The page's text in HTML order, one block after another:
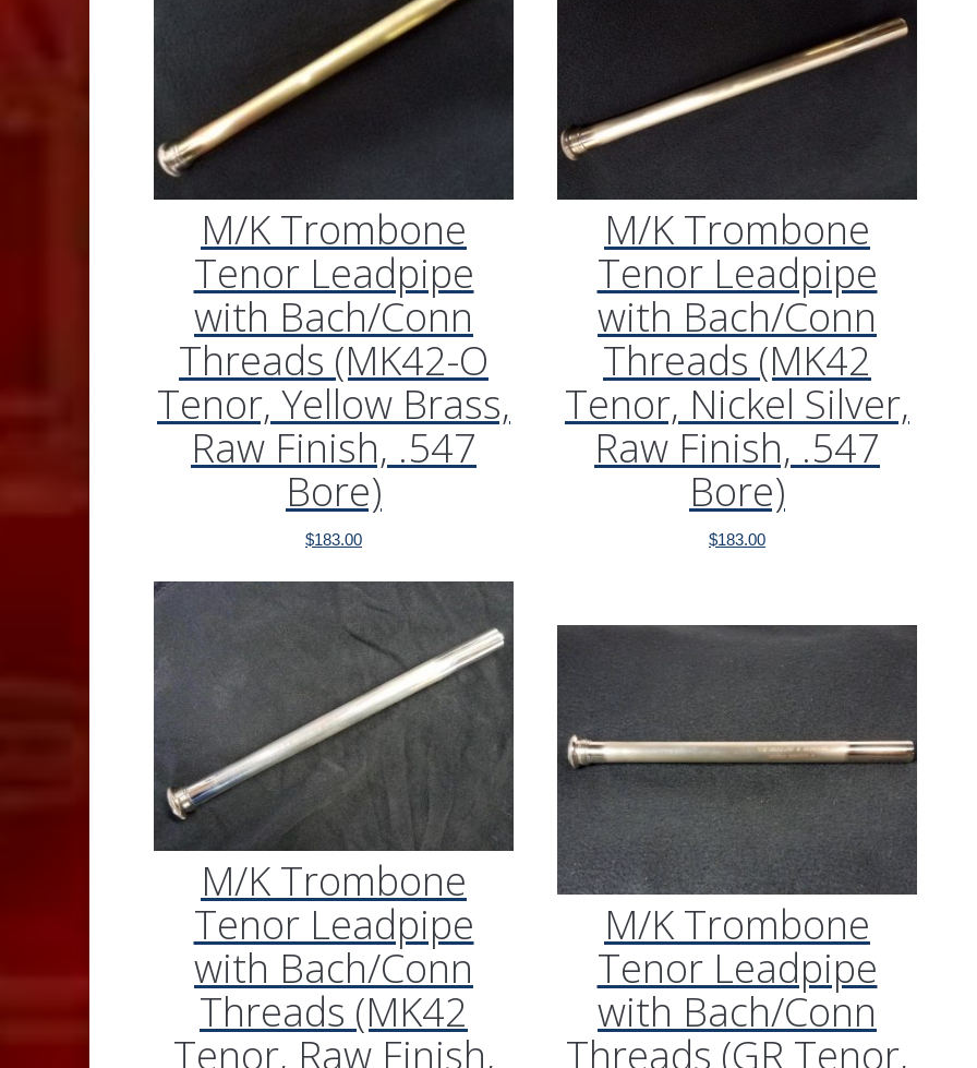
M/K Trombone
Tenor Leadpipe
with Bach/Conn
Threads (MK42-O
Tenor, Yellow Brass,
Raw Finish, .547
Bore)
$183.00
M/K Trombone
Tenor Leadpipe
with Bach/Conn
Threads (MK42
Tenor, Nickel Silver,
Raw Finish, .547
Bore)
$183.00
M/K Trombone
Tenor Leadpipe
with Bach/Conn
Threads (MK42
Tenor, Raw Finish,
M/K Trombone
Tenor Leadpipe
with Bach/Conn
Threads (GR Tenor,